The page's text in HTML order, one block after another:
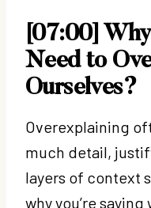
[07:00]
Need to
Ourselves?
Overexplaining
much detail,
layers of context
why you’re saying